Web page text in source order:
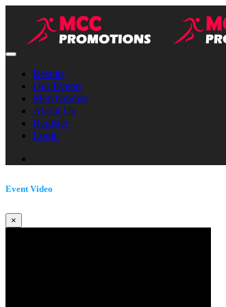
Results
Our Events
Merchandise
About Us
Register
Login
Event Video
×